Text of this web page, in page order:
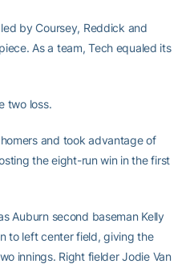
by Coursey, Reddick and
As a team, Tech equaled its
two loss.
and took advantage of
the eight-run win in the first
Auburn second baseman Kelly
to left center field, giving the
innings. Right fielder Jodie Van